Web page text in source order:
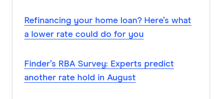
Refinancing your home loan? Here’s what
a lower rate could do for you
Finder’s RBA Survey: Experts predict
another rate hold in August